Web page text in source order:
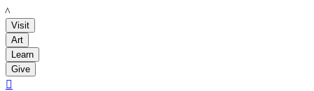
LACMA
Visit
Art
Learn
Give
